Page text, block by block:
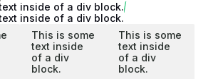
inside of a div block.
inside of a div block.
This is some
text inside
of a div
block.
This is some
text inside
of a div
block.